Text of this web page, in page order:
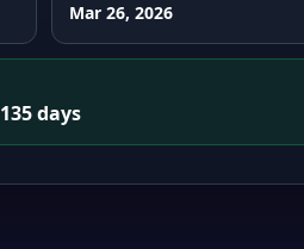
Mar 26, 2026
135 days